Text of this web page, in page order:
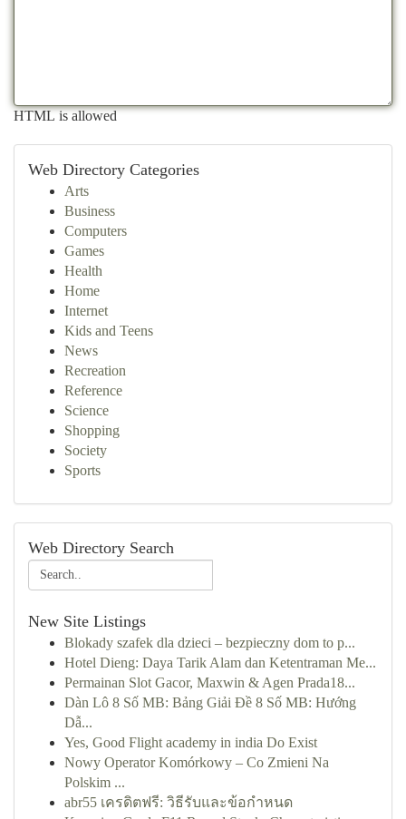
HTML is allowed
Web Directory Categories
Arts
Business
Computers
Games
Health
Home
Internet
Kids and Teens
News
Recreation
Reference
Science
Shopping
Society
Sports
Web Directory Search
New Site Listings
Blokady szafek dla dzieci – bezpieczny dom to p...
Hotel Dieng: Daya Tarik Alam dan Ketentraman Me...
Permainan Slot Gacor, Maxwin & Agen Prada18...
Dàn Lô 8 Số MB: Bảng Giải Đề 8 Số MB: Hướng
Dẫ...
Yes, Good Flight academy in india Do Exist
Nowy Operator Komórkowy – Co Zmieni Na
Polskim ...
abr55 เครดิตฟรี: วิธีรับและข้อกำหนด